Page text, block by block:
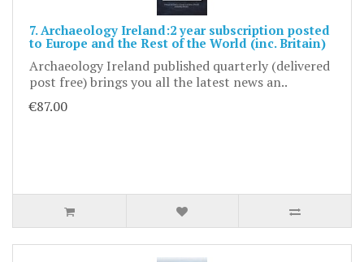
7. Archaeology Ireland:2 year subscription posted
to Europe and the Rest of the World (inc. Britain)
Archaeology Ireland published quarterly (delivered
post free) brings you all the latest news an..
€87.00